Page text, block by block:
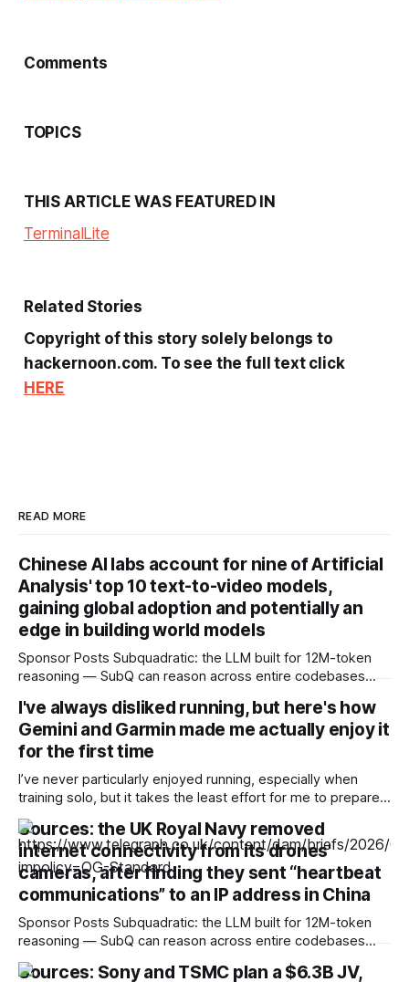
Comments
TOPICS
THIS ARTICLE WAS FEATURED IN
TerminalLite
Related Stories
Copyright of this story solely belongs to
hackernoon.com. To see the full text click
HERE
READ MORE
Chinese AI labs account for nine of Artificial
Analysis' top 10 text-to-video models,
gaining global adoption and potentially an
edge in building world models
Sponsor Posts Subquadratic: the LLM built for 12M-token
reasoning — SubQ can reason across entire codebases
Read how SubQ 1.1 Small holds near-perfect retrieval out to
12M tokens. Most carriers track everything. Cape doesn't.
— Unlimited talk, text &
I've always disliked running, but here's how
Gemini and Garmin made me actually enjoy it
for the first time
I’ve never particularly enjoyed running, especially when
training solo, but it takes the least effort for me to prepare
for in the morning compared to my preferred activities —
cycling or badminton — and it’s also a nice cross-training
option. After reading about my colleagues using AI to build
training
Sources: the UK Royal Navy removed
internet connectivity from its drones'
cameras, after finding they sent “heartbeat
communications” to an IP address in China
Sponsor Posts Subquadratic: the LLM built for 12M-token
reasoning — SubQ can reason across entire codebases
and document sets in one pass with no RAG workarounds.
Read how SubQ 1.1 Small holds near-perfect retrieval out to
Sources: Sony and TSMC plan a $6.3B JV,